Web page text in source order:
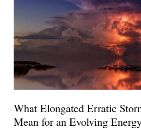
What Elongated Erratic
Mean for an Evolving